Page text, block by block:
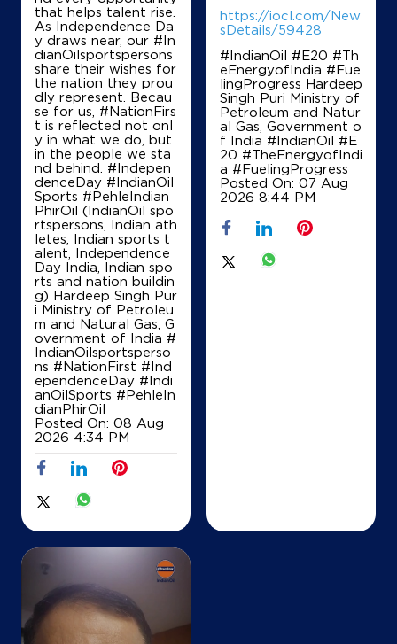
that helps talent rise.
As Independence Da
y draws near, our #In
dianOilsportspersons
share their wishes for
the nation they prou
dly represent. Becau
se for us, #NationFirs
t is reflected not onl
y in what we do, but
in the people we sta
nd behind. #Indepen
denceDay #IndianOil
Sports #PehleIndian
PhirOil (IndianOil spo
rtspersons, Indian ath
letes, Indian sports t
alent, Independence
Day India, Indian spo
rts and nation buildin
g) Hardeep Singh Pur
i Ministry of Petroleu
m and Natural Gas, G
overnment of India #
IndianOilsportsperso
ns #NationFirst #Ind
ependenceDay #Indi
anOilSports #PehleIn
dianPhirOil
Posted On: 08 Aug
2026 4:34 PM
https://iocl.com/New
sDetails/59428
#IndianOil #E20 #Th
eEnergyofIndia #Fue
lingProgress Hardeep
Singh Puri Ministry of
Petroleum and Natur
al Gas, Government o
f India #IndianOil #E
20 #TheEnergyofIndi
a #FuelingProgress
Posted On: 07 Aug
2026 8:44 PM